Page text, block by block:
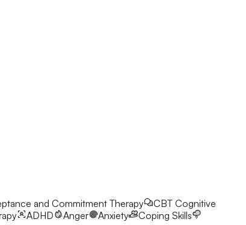
and Commitment Therapy CBT Cognitive
ADHD Anger Anxiety
Coping Skills